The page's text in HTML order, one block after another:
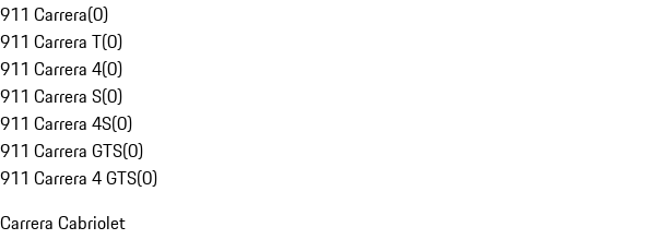
911 Carrera(0)
911 Carrera T(0)
911 Carrera 4(0)
911 Carrera S(0)
911 Carrera 4S(0)
911 Carrera GTS(0)
911 Carrera 4 GTS(0)
Carrera Cabriolet